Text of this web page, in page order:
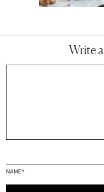
Write a
NAME*